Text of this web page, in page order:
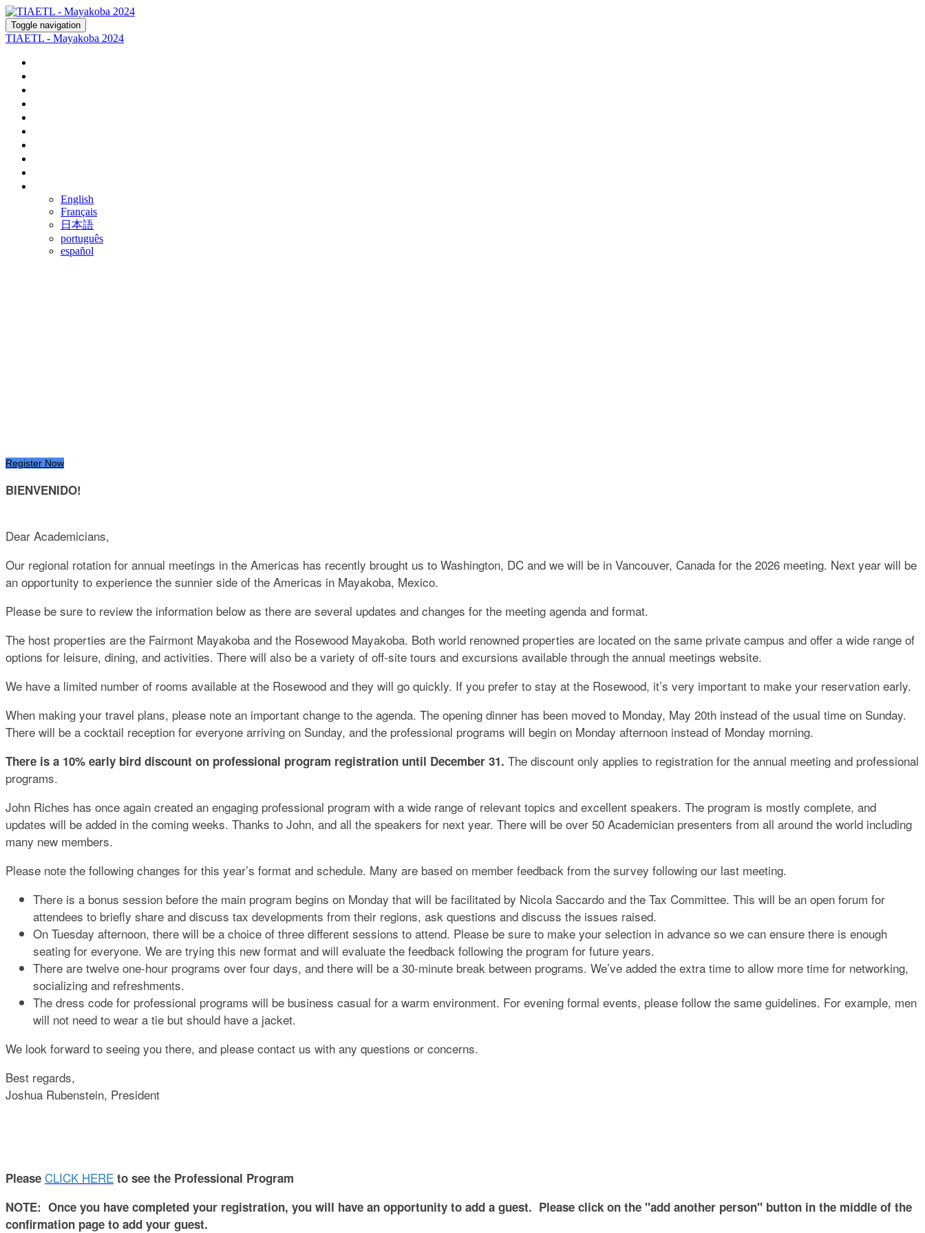
Toggle navigation
TIAETL - Mayakoba 2024
English
Français
日本語
português
español
Register Now
BIENVENIDO!
Dear Academicians,
Our regional rotation for annual meetings in the Americas has recently brought us to Washington, DC and we will be in Vancouver, Canada for the 2026 meeting. Next year will be
an opportunity to experience the sunnier side of the Americas in Mayakoba, Mexico.
Please be sure to review the information below as there are several updates and changes for the meeting agenda and format.
The host properties are the Fairmont Mayakoba and the Rosewood Mayakoba. Both world renowned properties are located on the same private campus and offer a wide range of
options for leisure, dining, and activities. There will also be a variety of off-site tours and excursions available through the annual meetings website.
We have a limited number of rooms available at the Rosewood and they will go quickly. If you prefer to stay at the Rosewood, it’s very important to make your reservation early.
When making your travel plans, please note an important change to the agenda. The opening dinner has been moved to Monday, May 20th instead of the usual time on Sunday.
There will be a cocktail reception for everyone arriving on Sunday, and the professional programs will begin on Monday afternoon instead of Monday morning.
There is a 10% early bird discount on professional program registration until December 31. The discount only applies to registration for the annual meeting and professional
programs.
John Riches has once again created an engaging professional program with a wide range of relevant topics and excellent speakers. The program is mostly complete, and
updates will be added in the coming weeks. Thanks to John, and all the speakers for next year. There will be over 50 Academician presenters from all around the world including
many new members.
Please note the following changes for this year’s format and schedule. Many are based on member feedback from the survey following our last meeting.
There is a bonus session before the main program begins on Monday that will be facilitated by Nicola Saccardo and the Tax Committee. This will be an open forum for
attendees to briefly share and discuss tax developments from their regions, ask questions and discuss the issues raised.
On Tuesday afternoon, there will be a choice of three different sessions to attend. Please be sure to make your selection in advance so we can ensure there is enough
seating for everyone. We are trying this new format and will evaluate the feedback following the program for future years.
There are twelve one-hour programs over four days, and there will be a 30-minute break between programs. We’ve added the extra time to allow more time for networking,
socializing and refreshments.
The dress code for professional programs will be business casual for a warm environment. For evening formal events, please follow the same guidelines. For example, men
will not need to wear a tie but should have a jacket.
We look forward to seeing you there, and please contact us with any questions or concerns.
Best regards,
Joshua Rubenstein, President
Please CLICK HERE to see the Professional Program
NOTE: Once you have completed your registration, you will have an opportunity to add a guest. Please click on the "add another person" button in the middle of the
confirmation page to add your guest.